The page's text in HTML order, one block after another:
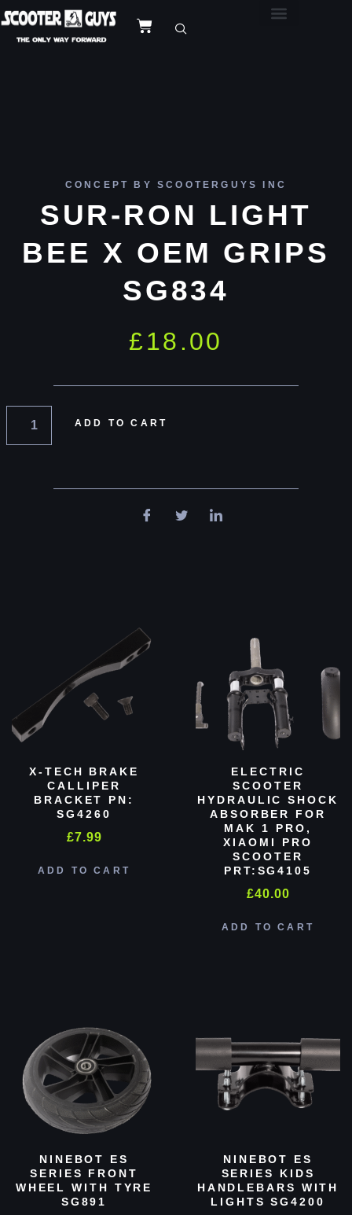
CONCEPT BY SCOOTERGUYS INC
SUR-RON LIGHT
BEE X OEM GRIPS
SG834
£18.00
ADD TO CART
X-TECH BRAKE
CALLIPER
BRACKET PN:
SG4260
£7.99
ADD TO CART
ELECTRIC
SCOOTER
HYDRAULIC SHOCK
ABSORBER FOR
MAK 1 PRO,
XIAOMI PRO
SCOOTER
PRT:SG4105
£40.00
ADD TO CART
NINEBOT ES
SERIES FRONT
WHEEL WITH TYRE
SG891
NINEBOT ES
SERIES KIDS
HANDLEBARS WITH
LIGHTS SG4200